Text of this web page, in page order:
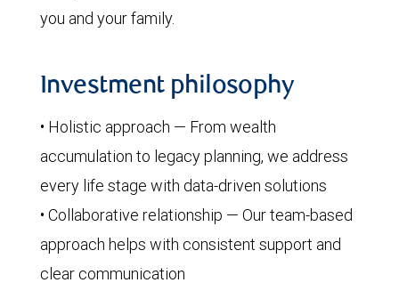
you and your family.
Investment philosophy
• Holistic approach — From wealth
accumulation to legacy planning, we address
every life stage with data-driven solutions
• Collaborative relationship — Our team-based
approach helps with consistent support and
clear communication